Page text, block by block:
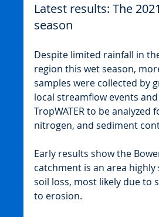
Latest results: The
season
Despite limited rainfall in
region this wet season,
samples were collected by
local streamflow events
TropWATER to be analyzed
nitrogen, and sediment
Early results show the
catchment is an area
soil loss, most likely due to
to erosion.